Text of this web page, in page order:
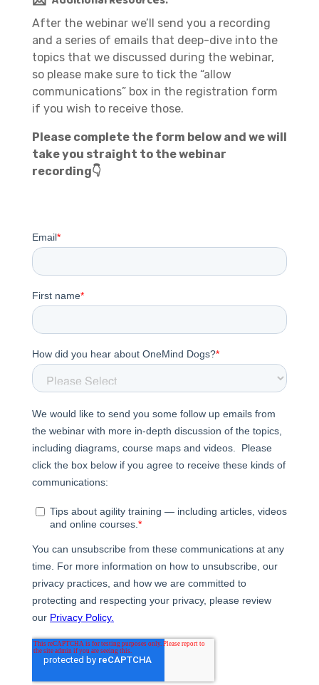
After the webinar we’ll send you a recording
and a series of emails that deep-dive into the
topics that we discussed during the webinar,
so please make sure to tick the “allow
communications” box in the registration form
if you wish to receive those.
Please complete the form below and we will
take you straight to the webinar
recording👇